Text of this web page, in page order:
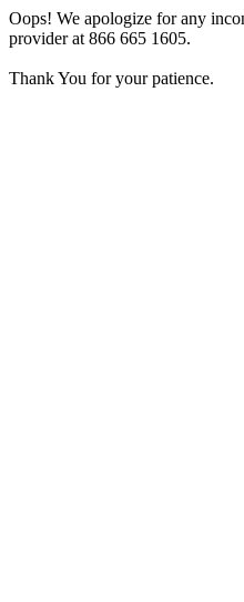
Oops! We apologize for any
provider at 866 665 1605.
Thank You for your patience.